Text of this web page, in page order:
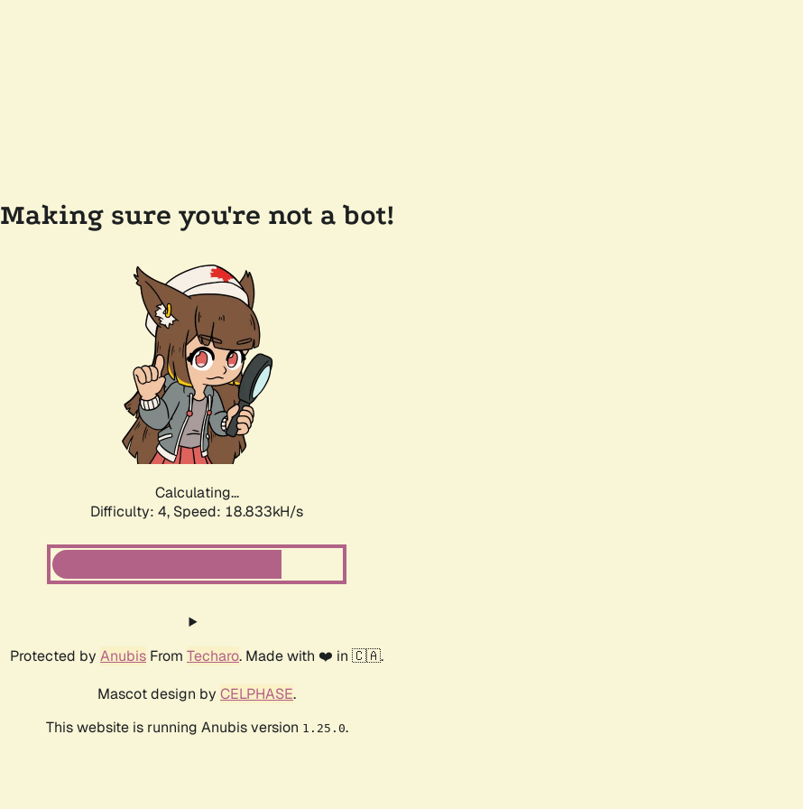
Making sure you're not a bot!
Calculating...
Difficulty: 4, Speed: 18.833kH/s
Protected by Anubis From Techaro. Made with ❤️ in 🇨🇦.
Mascot design by CELPHASE.
This website is running Anubis version 1.25.0.